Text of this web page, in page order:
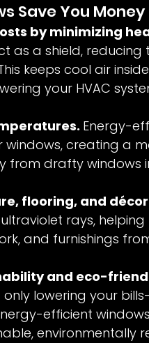
Save You Money
by minimizing
as a shield,
keeps cool air
your HVAC
Energy-
creating a
from drafty windows
flooring, and
rays,
and furnishings
and eco-
lowering your
efficient
environmentally